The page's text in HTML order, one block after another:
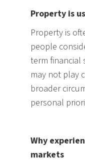
Property is
Property is
people
term financial
may not play
broader
personal
Why
markets